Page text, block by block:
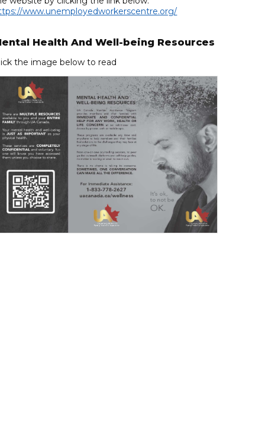
www.unemployedworkerscentre.org/
Health And Well-being Resources
the image below to read